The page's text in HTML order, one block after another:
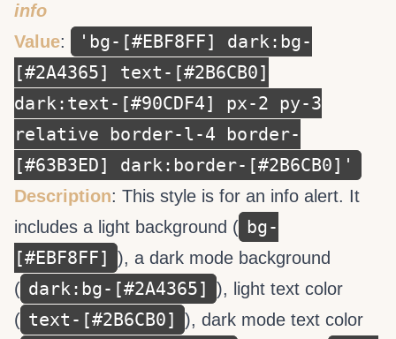
info
Value:
'bg-[#EBF8FF] dark:bg-
[#2A4365] text-[#2B6CB0]
dark:text-[#90CDF4] px-2 py-3
relative border-l-4 border-
[#63B3ED] dark:border-[#2B6CB0]'
Description: This style is for an info alert. It
includes a light background ( bg-
[#EBF8FF] ), a dark mode background
( dark:bg-[#2A4365] ), light text color
( text-[#2B6CB0] ), dark mode text color